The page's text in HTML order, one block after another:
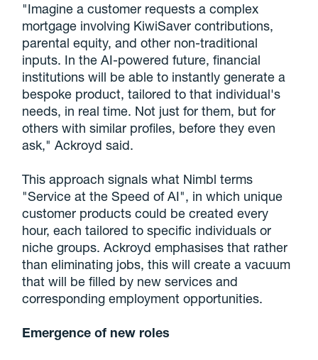
"Imagine a customer requests a complex
mortgage involving KiwiSaver contributions,
parental equity, and other non-traditional
inputs. In the AI-powered future, financial
institutions will be able to instantly generate a
bespoke product, tailored to that individual's
needs, in real time. Not just for them, but for
others with similar profiles, before they even
ask," Ackroyd said.
This approach signals what Nimbl terms
"Service at the Speed of AI", in which unique
customer products could be created every
hour, each tailored to specific individuals or
niche groups. Ackroyd emphasises that rather
than eliminating jobs, this will create a vacuum
that will be filled by new services and
corresponding employment opportunities.
Emergence of new roles